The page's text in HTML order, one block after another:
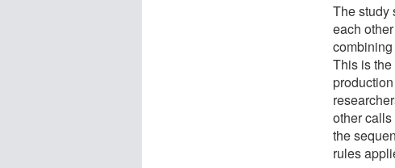
The study
each
This is
other
the
rules